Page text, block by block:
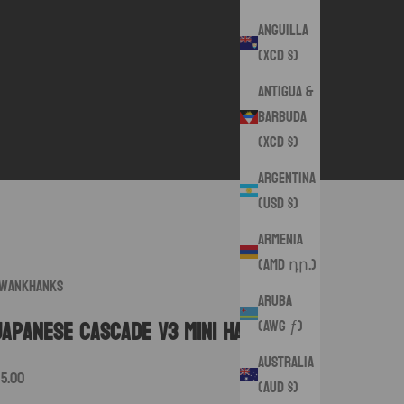
Anguilla
(XCD $)
Antigua &
Barbuda
(XCD $)
Argentina
(USD $)
Armenia
(AMD դր.)
Aruba
(AWG ƒ)
Australia
(AUD $)
Cascade V3 Mini Hanks
price